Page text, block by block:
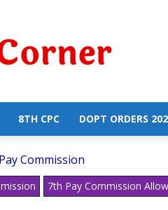
Government
Employees
8TH CPC DOPT ORDERS
Commission
7th Pay Commission